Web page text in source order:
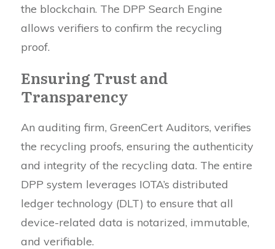
the blockchain. The DPP Search Engine
allows verifiers to confirm the recycling
proof.
Ensuring Trust and
Transparency
An auditing firm, GreenCert Auditors, verifies
the recycling proofs, ensuring the authenticity
and integrity of the recycling data. The entire
DPP system leverages IOTA’s distributed
ledger technology (DLT) to ensure that all
device-related data is notarized, immutable,
and verifiable.